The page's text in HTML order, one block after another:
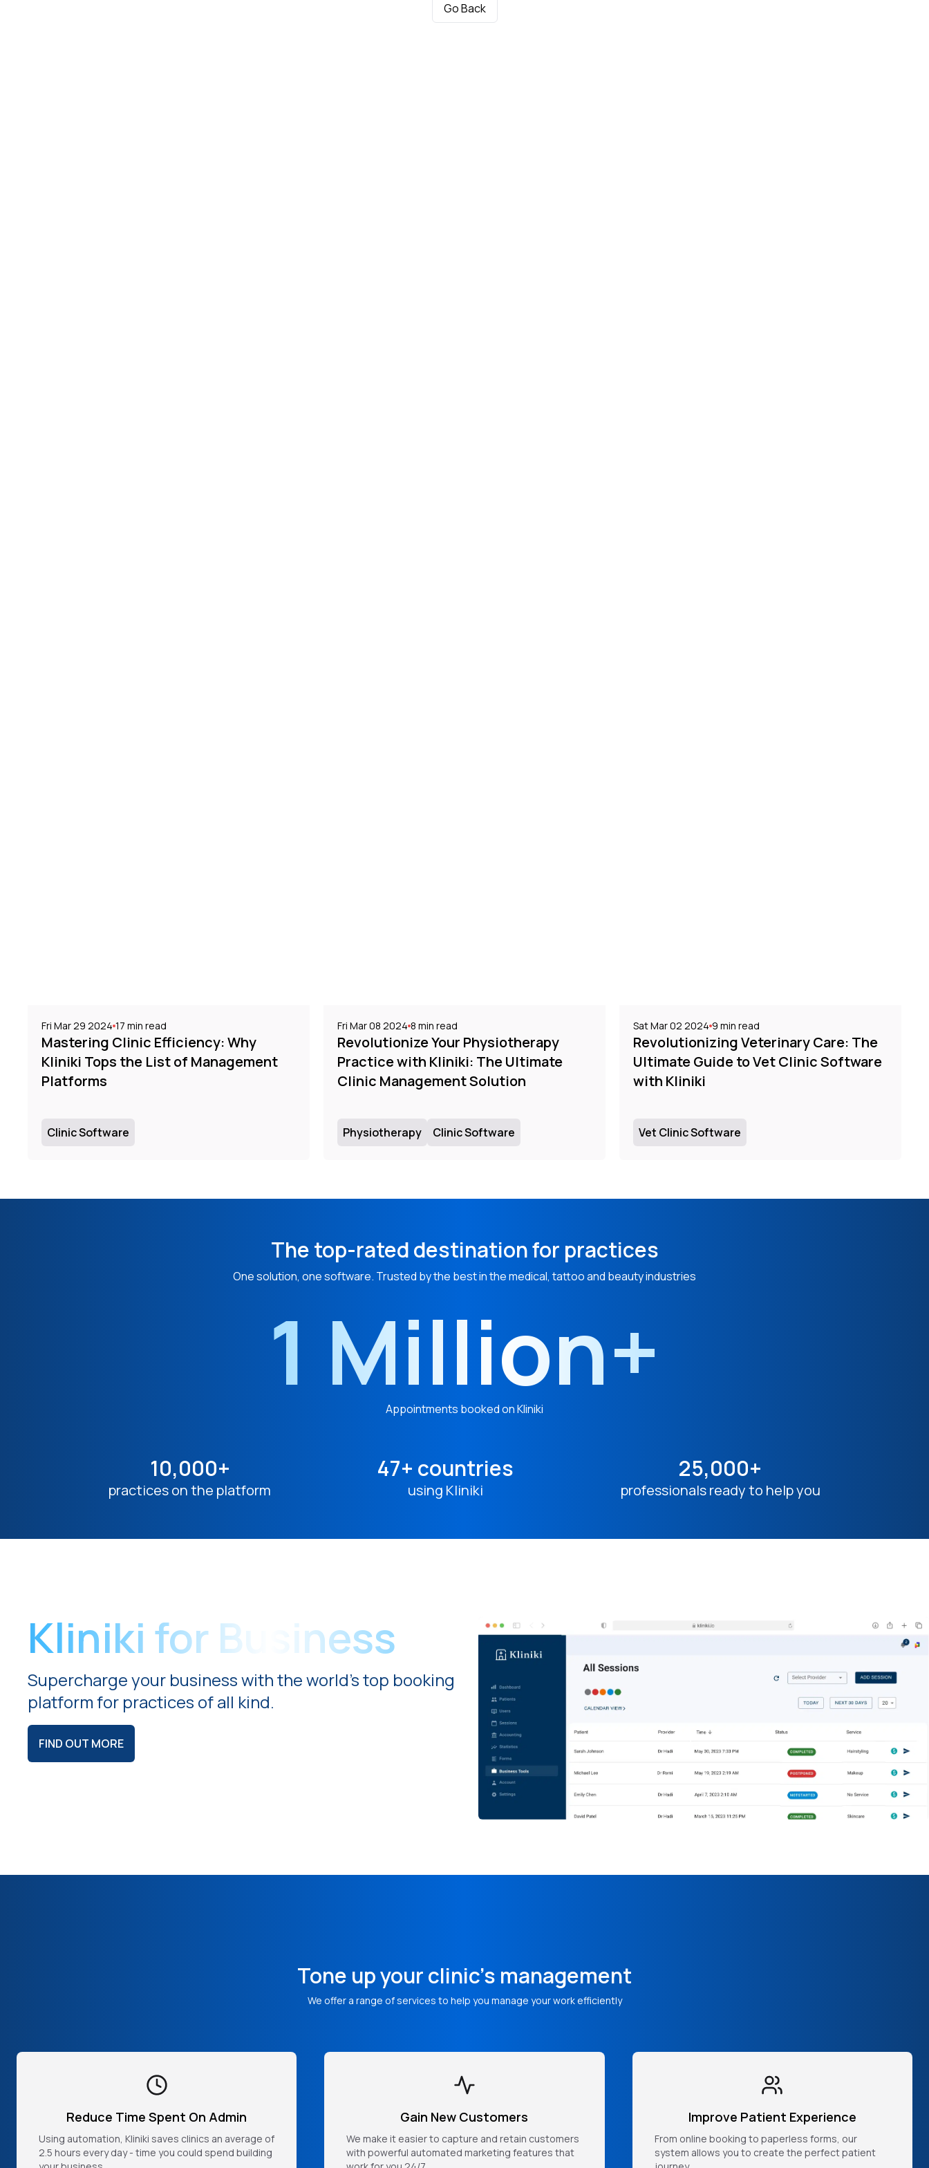
Go Back
Fri Mar 29 2024 17 min read
Mastering Clinic Efficiency: Why
Kliniki Tops the List of Management
Platforms
Clinic Software
Fri Mar 08 2024 8 min read
Revolutionize Your Physiotherapy
Practice with Kliniki: The Ultimate
Clinic Management Solution
Physiotherapy Clinic Software
Sat Mar 02 2024 9 min read
Revolutionizing Veterinary Care: The
Ultimate Guide to Vet Clinic Software
with Kliniki
Vet Clinic Software
The top-rated destination for practices
One solution, one software. Trusted by the best in the medical, tattoo and beauty industries
1 Million+
Appointments booked on Kliniki
10,000+
practices on the platform
47+ countries
using Kliniki
25,000+
professionals ready to help you
Kliniki for Business
Supercharge your business with the world's top booking
platform for practices of all kind.
FIND OUT MORE
Tone up your clinic's management
We offer a range of services to help you manage your work efficiently
Reduce Time Spent On Admin
Using automation, Kliniki saves clinics an average of
2.5 hours every day - time you could spend building
Gain New Customers
We make it easier to capture and retain customers
with powerful automated marketing features that
Improve Patient Experience
From online booking to paperless forms, our
system allows you to create the perfect patient